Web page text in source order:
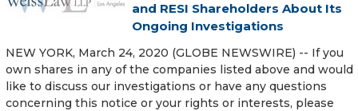
and RESI Shareholders About Its
Ongoing Investigations
NEW YORK, March 24, 2020 (GLOBE NEWSWIRE) -- If you
own shares in any of the companies listed above and would
like to discuss our investigations or have any questions
concerning this notice or your rights or interests, please